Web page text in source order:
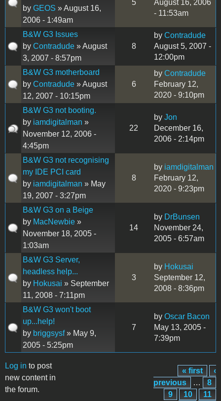
by GEOS » August 16,
2006 - 1:49am
5
August 16, 2006
- 11:53am
B&W G3 Issues
by Contradude » August
3, 2007 - 8:57pm
8
by Contradude
August 5, 2007 -
12:00pm
B&W G3 motherboard
by Contradude » August
12, 2007 - 10:15pm
6
by Contradude
February 12,
2020 - 9:10pm
B&W G3 not booting.
by iamdigitalman »
November 12, 2006 -
4:45pm
22
by Jon
December 16,
2006 - 2:14pm
B&W G3 not recognising
my IDE PCI card
by iamdigitalman » May
19, 2007 - 3:27pm
8
by iamdigitalman
February 12,
2020 - 9:23pm
B&W G3 on a Beige
by MacNewbie »
November 18, 2005 -
1:03am
14
by DrBunsen
November 24,
2005 - 6:57am
B&W G3 Server,
headless help...
by Hokusai » September
11, 2008 - 7:11pm
3
by Hokusai
September 12,
2008 - 8:36pm
B&W G3 won't boot
up...help!
by briggsysf» May 9,
2005 - 5:25pm
7
by Oscar Bacon
May 13, 2005 -
7:39pm
Log in to post
new content in
the forum.
Pages
« first
‹
previous
…
8
9
10
11